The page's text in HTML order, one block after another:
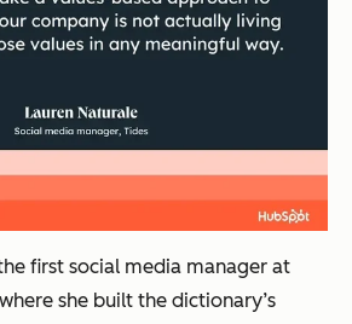
first social media manager at
she built the dictionary’s